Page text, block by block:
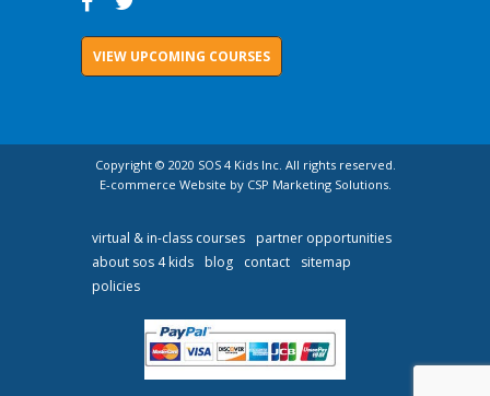
VIEW UPCOMING COURSES
Copyright © 2020 SOS 4 Kids Inc. All rights reserved.
E-commerce Website by CSP Marketing Solutions.
virtual & in-class courses
partner opportunities
about sos 4 kids
blog contact
sitemap
policies